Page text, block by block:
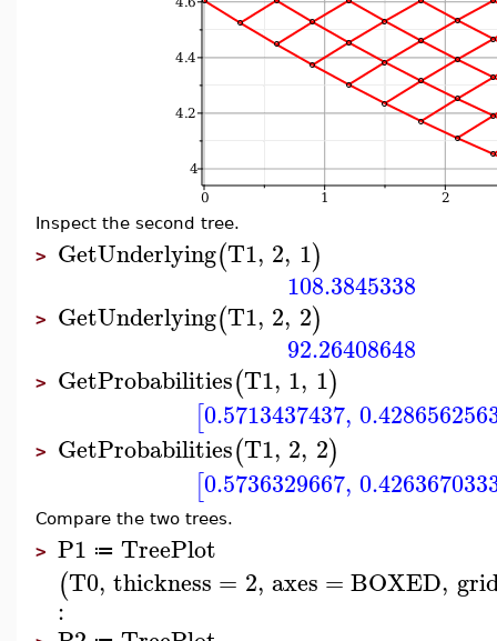
Inspect the second tree.
> GetUnderlying(T1, 2, 1)
108.3845338
> GetUnderlying(T1, 2, 2)
92.26408648
> GetProbabilities(T1, 1, 1)
[0.5713437437,
> GetProbabilities(T1, 2, 2)
[0.5736329667,
Compare the two trees.
> P1 ≔ TreePlot
(T0, thickness = 2, axes =BOXED,
: